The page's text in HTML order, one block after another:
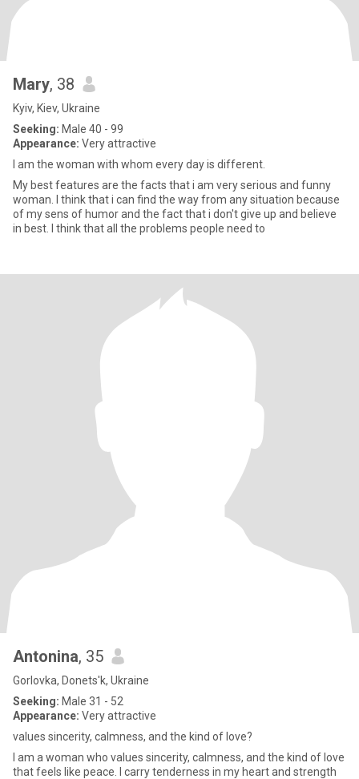
Mary, 38
Kyiv, Kiev, Ukraine
Seeking: Male 40 - 99
Appearance: Very attractive
I am the woman with whom every day is different.
My best features are the facts that i am very serious and funny
woman. I think that i can find the way from any situation because
of my sens of humor and the fact that i don't give up and believe
in best. I think that all the problems people need to
Antonina, 35
Gorlovka, Donets'k, Ukraine
Seeking: Male 31 - 52
Appearance: Very attractive
values sincerity, calmness, and the kind of love?
I am a woman who values sincerity, calmness, and the kind of love
that feels like peace. I carry tenderness in my heart and strength